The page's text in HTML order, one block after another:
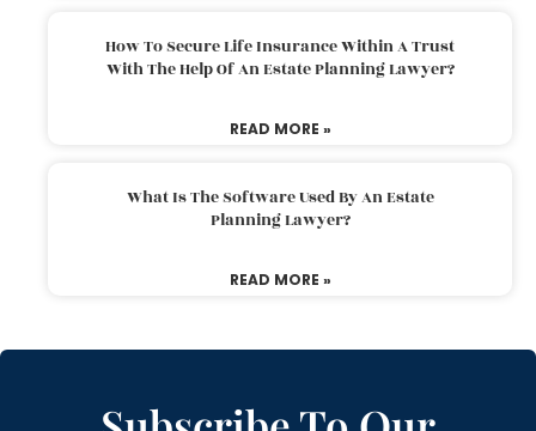
How To Secure Life Insurance Within A Trust
With The Help Of An Estate Planning Lawyer?
READ MORE »
What Is The Software Used By An Estate
Planning Lawyer?
READ MORE »